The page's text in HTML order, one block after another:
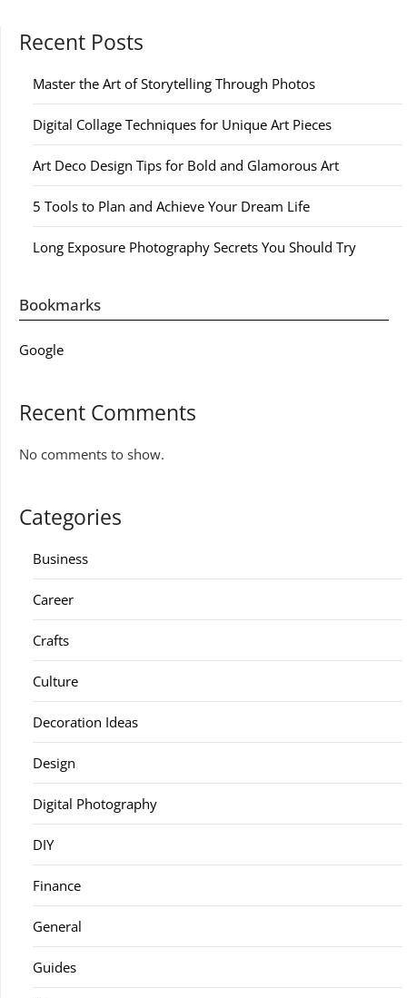
Recent Posts
Master the Art of Storytelling Through Photos
Digital Collage Techniques for Unique Art Pieces
Art Deco Design Tips for Bold and Glamorous Art
5 Tools to Plan and Achieve Your Dream Life
Long Exposure Photography Secrets You Should Try
Bookmarks
Google
Recent Comments
No comments to show.
Categories
Business
Career
Crafts
Culture
Decoration Ideas
Design
Digital Photography
DIY
Finance
General
Guides